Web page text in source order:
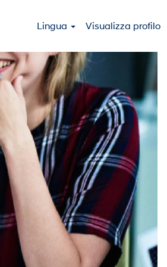
Lingua Visualizza profilo